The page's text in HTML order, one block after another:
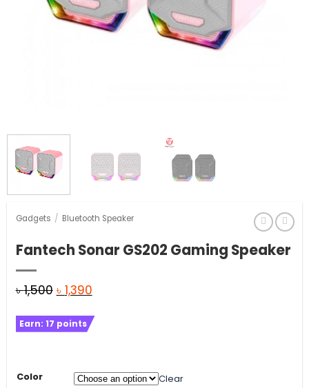
Gadgets / Bluetooth Speaker
Fantech Sonar GS202 Gaming Speaker
৳1,500 Original
was:
৳ 1,390Current
is:
Earn: 17 points
Color
Clear